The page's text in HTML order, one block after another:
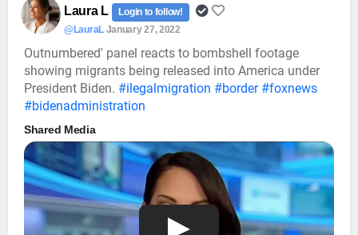
Laura L
Login to follow!
@LauraL January 27, 2022
Outnumbered' panel reacts to bombshell footage
showing migrants being released into America under
President Biden. #ilegalmigration #border #foxnews
#bidenadministration
Shared Media